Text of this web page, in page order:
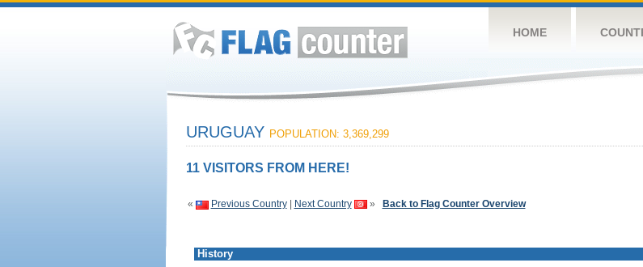
HOME
URUGUAY POPULATION: 3,369,299
11 VISITORS FROM HERE!
« Previous Country| Next Country » Back to Flag Counter Overview
History